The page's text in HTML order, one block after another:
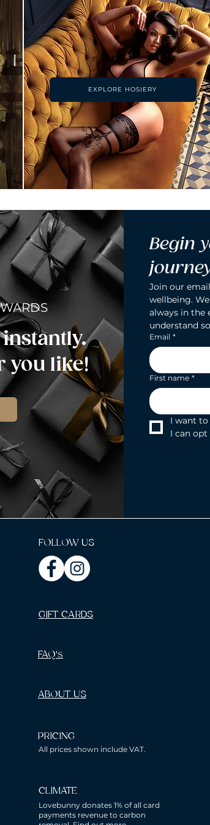
EXPLORE HOSIERY
you like!
Begin
Join our
wellbeing.
always in the
understand
Email *
First name *
I want
I can
FOLLOW US
GIFT CARDS
FAQ's
ABOUT US
PRICING
All prices shown include VAT.
CLIMATE
Lovebunny donates 1% of all card
payments revenue to carbon